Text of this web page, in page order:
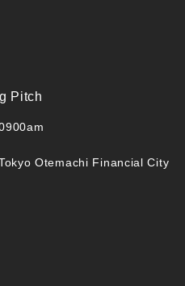
Pitch
Otemachi Financial City